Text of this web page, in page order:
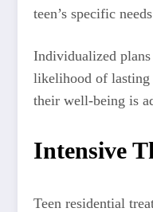
teen’s specific
Individualized
likelihood of lasting
their well-being is
Intensive
Teen residential